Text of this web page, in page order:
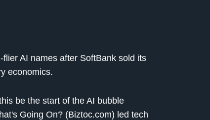
AI names after SoftBank sold its
economics.
be the start of the AI bubble
Going On? (Biztoc.com) led tech